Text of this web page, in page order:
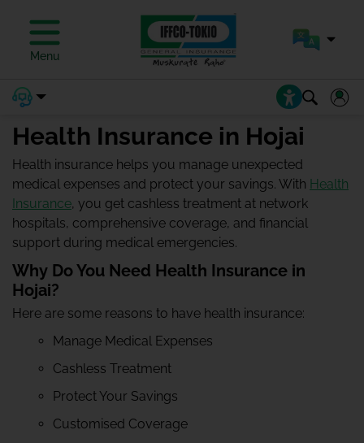
Menu
Health Insurance in Hojai
Health insurance helps you manage unexpected
medical expenses and protect your savings. With Health
Insurance, you get cashless treatment at network
hospitals, comprehensive coverage, and financial
support during medical emergencies.
Why Do You Need Health Insurance in
Hojai?
Here are some reasons to have health insurance:
Manage Medical Expenses
Cashless Treatment
Protect Your Savings
Customised Coverage